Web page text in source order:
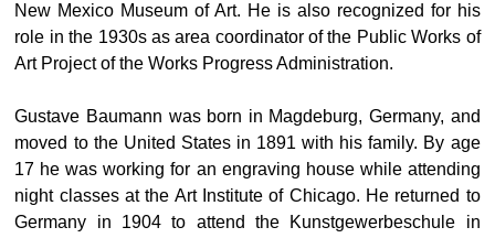
New Mexico Museum of Art. He is also recognized for his
role in the 1930s as area coordinator of the Public Works of
Art Project of the Works Progress Administration.
Gustave Baumann was born in Magdeburg, Germany, and
moved to the United States in 1891 with his family. By age
17 he was working for an engraving house while attending
night classes at the Art Institute of Chicago. He returned to
Germany in 1904 to attend the Kunstgewerbeschule in